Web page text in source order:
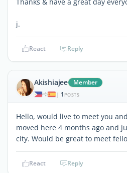
j.
React Reply
Akishiajee Member
| 1 POSTS
Hello, would live to meet you
moved here 4 months ago and
city. Would be great to meet
React Reply